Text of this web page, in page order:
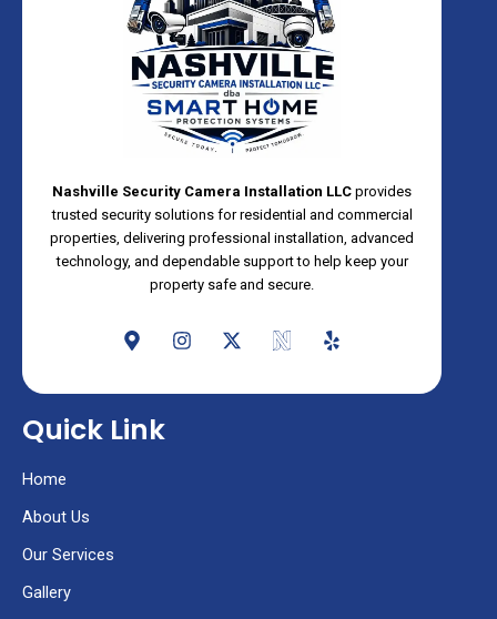
Nashville Security Camera Installation LLC provides
trusted security solutions for residential and commercial
properties, delivering professional installation, advanced
technology, and dependable support to help keep your
property safe and secure.
M
a
-
a
I
n
t
X
-
w
N
e
s
Y
e
p
Quick Link
Home
About Us
Our Services
Gallery